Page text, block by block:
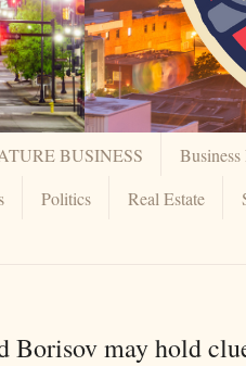
BUSINESS
Politics Real Estate
may hold